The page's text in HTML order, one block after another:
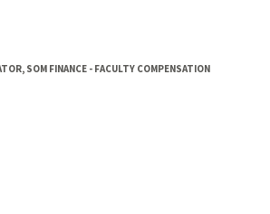
SOM FINANCE - FACULTY COMPENSATION